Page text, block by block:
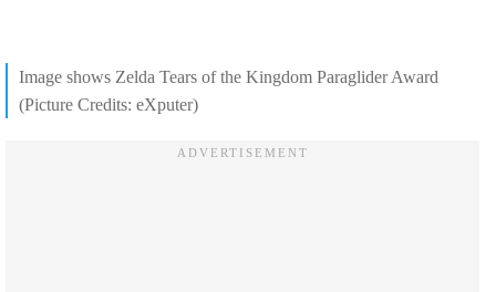
Image shows Zelda Tears of the Kingdom Paraglider Award
(Picture Credits: eXputer)